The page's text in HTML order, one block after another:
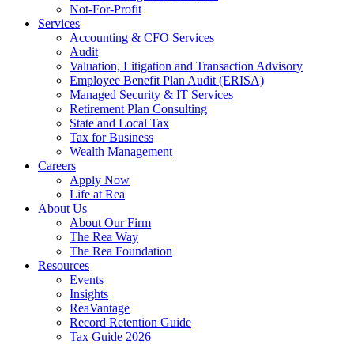
Not-For-Profit
Services
Accounting & CFO Services
Audit
Valuation, Litigation and Transaction Advisory
Employee Benefit Plan Audit (ERISA)
Managed Security & IT Services
Retirement Plan Consulting
State and Local Tax
Tax for Business
Wealth Management
Careers
Apply Now
Life at Rea
About Us
About Our Firm
The Rea Way
The Rea Foundation
Resources
Events
Insights
ReaVantage
Record Retention Guide
Tax Guide 2026